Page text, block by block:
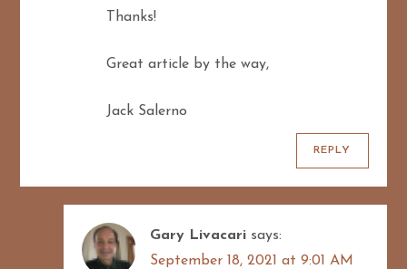
Thanks!
Great article by the way,
Jack Salerno
REPLY
Gary Livacari says:
September 18, 2021 at 9:01 AM